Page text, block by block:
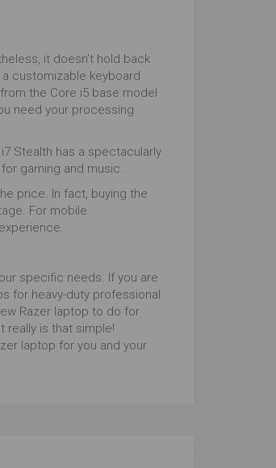
it doesn’t hold back
customizable keyboard
the Core i5 base model
need your processing
Stealth has a spectacularly
gaming and music.
price. In fact, buying the
For mobile
specific needs. If you are
for heavy-duty professional
Razer laptop to do for
really is that simple!
laptop for you and your